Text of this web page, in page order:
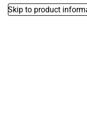
Skip to product